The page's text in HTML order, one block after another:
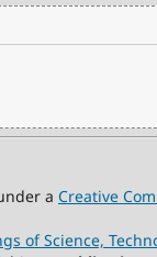
a Creative
of Science,